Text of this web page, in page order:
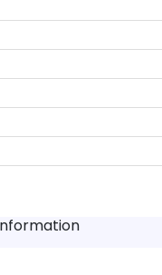
Jacobs - Allrounder
2002